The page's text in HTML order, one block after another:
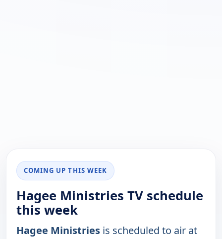
COMING UP THIS WEEK
Hagee Ministries TV schedule
this week
Hagee Ministries is scheduled to air at